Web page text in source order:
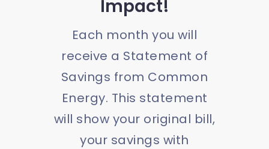
Impact!
Each month you will
receive a Statement of
Savings from Common
Energy. This statement
will show your original bill,
your savings with